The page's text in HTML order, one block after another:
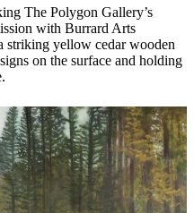
The Polygon Gallery’s
with Burrard Arts
striking yellow cedar wooden
on the surface and holding